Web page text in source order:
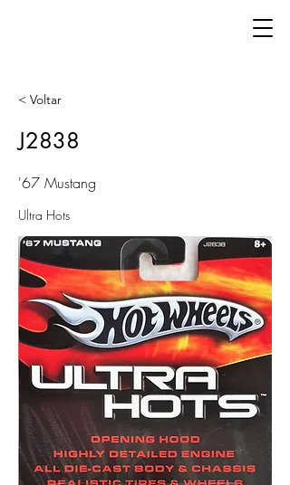
< Voltar
J2838
'67 Mustang
Ultra Hots